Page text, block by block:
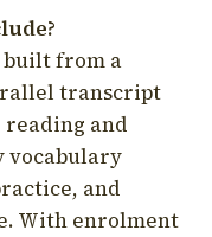
built from a
transcript
and
vocabulary
and
With enrolment